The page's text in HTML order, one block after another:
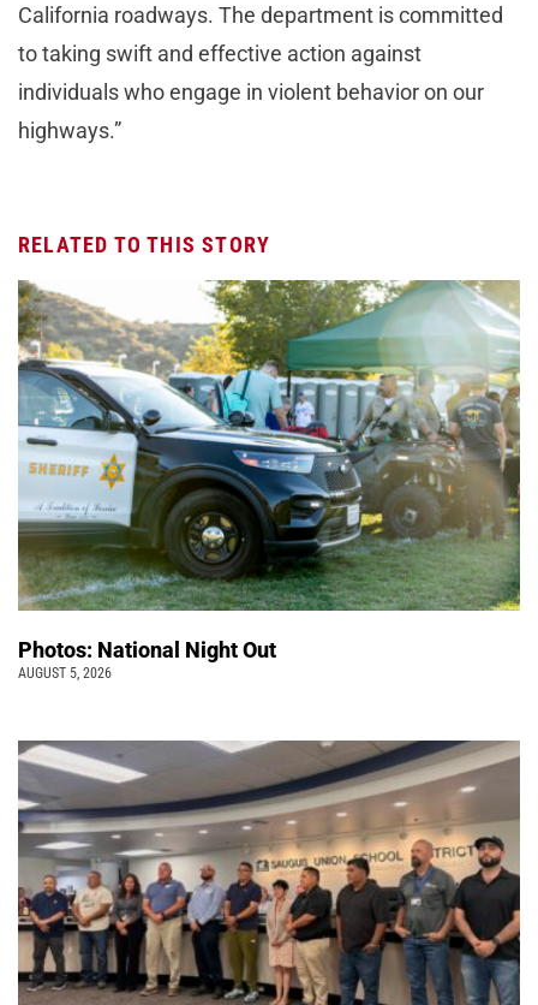
California roadways. The department is committed
to taking swift and effective action against
individuals who engage in violent behavior on our
highways.”
RELATED TO THIS STORY
Photos: National Night Out
AUGUST 5, 2026